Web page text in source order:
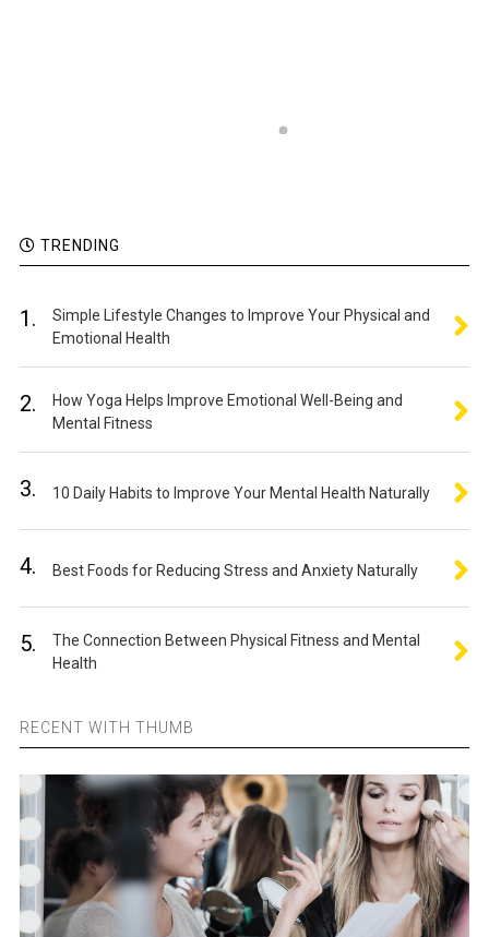
TRENDING
1.
Simple Lifestyle Changes to Improve Your Physical and
Emotional Health
2.
How Yoga Helps Improve Emotional Well-Being and
Mental Fitness
3. 10 Daily Habits to Improve Your Mental Health Naturally
4. Best Foods for Reducing Stress and Anxiety Naturally
5.
The Connection Between Physical Fitness and Mental
Health
RECENT WITH THUMB